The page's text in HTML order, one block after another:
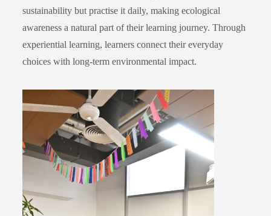
sustainability but practise it daily, making ecological
awareness a natural part of their learning journey. Through
experiential learning, learners connect their everyday
choices with long-term environmental impact.